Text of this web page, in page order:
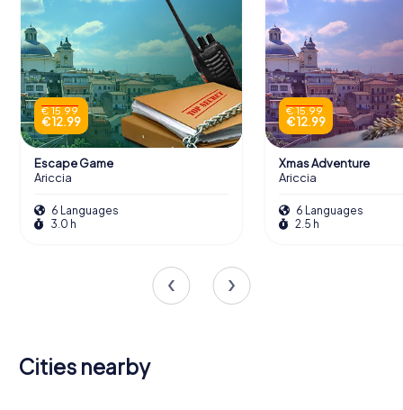
€ 15.99
€ 12.99
Escape Game
Ariccia
6 Languages
3.0 h
€ 15.99
€ 12.99
Xmas Adventure
Ariccia
6 Languages
2.5 h
Cities nearby